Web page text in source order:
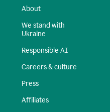
About
We stand with
Ukraine
Responsible AI
Careers & culture
Press
Affiliates